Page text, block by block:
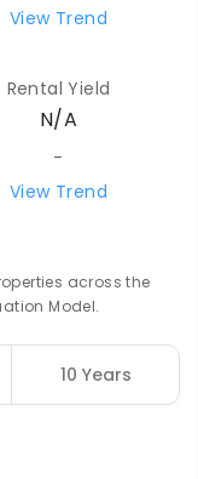
View Trend
Rental Yield
N/A
-
View Trend
across the
Model.
10 Years